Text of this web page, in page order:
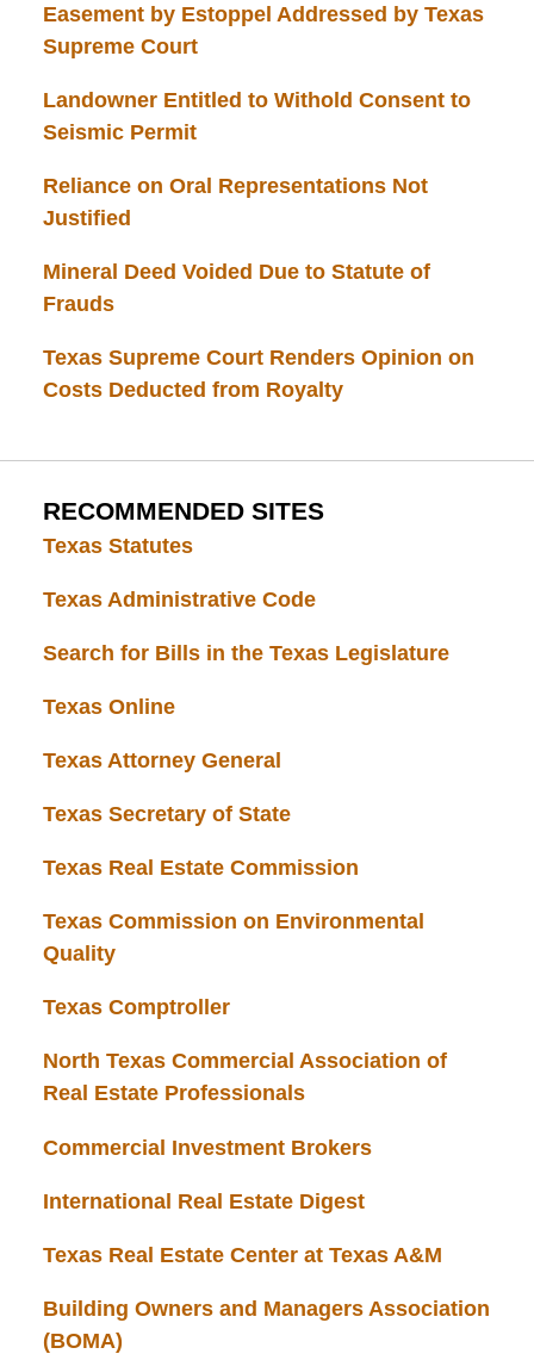
Easement by Estoppel Addressed by Texas
Supreme Court
Landowner Entitled to Withold Consent to
Seismic Permit
Reliance on Oral Representations Not
Justified
Mineral Deed Voided Due to Statute of
Frauds
Texas Supreme Court Renders Opinion on
Costs Deducted from Royalty
RECOMMENDED SITES
Texas Statutes
Texas Administrative Code
Search for Bills in the Texas Legislature
Texas Online
Texas Attorney General
Texas Secretary of State
Texas Real Estate Commission
Texas Commission on Environmental
Quality
Texas Comptroller
North Texas Commercial Association of
Real Estate Professionals
Commercial Investment Brokers
International Real Estate Digest
Texas Real Estate Center at Texas A&M
Building Owners and Managers Association
(BOMA)